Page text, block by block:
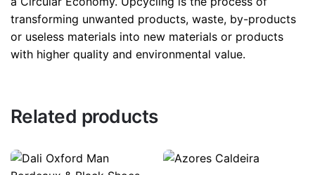
transforming unwanted products, waste, by-products
or useless materials into new materials or products
with higher quality and environmental value.
Related products